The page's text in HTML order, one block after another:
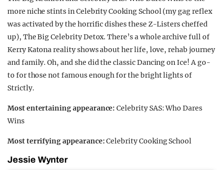
more niche stints in Celebrity Cooking School (my gag reflex
was activated by the horrific dishes these Z-Listers cheffed
up), The Big Celebrity Detox. There’s a whole archive full of
Kerry Katona reality shows about her life, love, rehab journey
and family. Oh, and she did the classic Dancing on Ice! A go-
to for those not famous enough for the bright lights of
Strictly.
Most entertaining appearance: Celebrity SAS: Who Dares
Wins
Most terrifying appearance:Celebrity Cooking School
Jessie Wynter